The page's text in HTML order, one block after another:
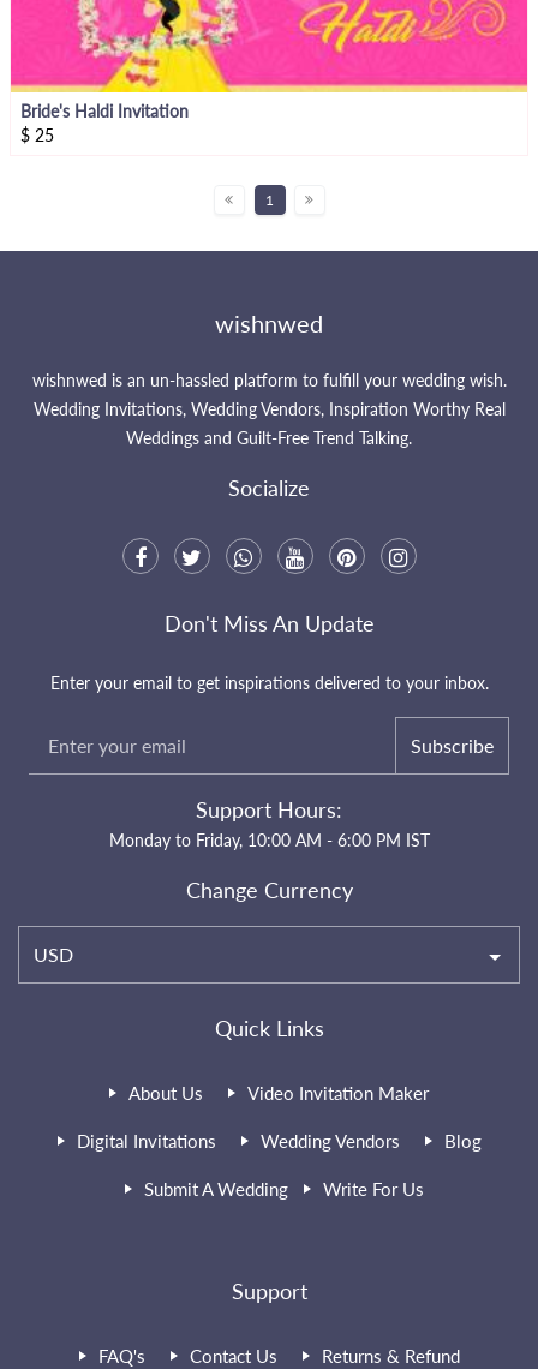
Bride's Haldi Invitation
$ 25
1
wishnwed
wishnwed is an un-hassled platform to fulfill your wedding wish.
Wedding Invitations, Wedding Vendors, Inspiration Worthy Real
Weddings and Guilt-Free Trend Talking.
Socialize
Quick Links
About Us Video Invitation Maker
Digital Invitations Wedding Vendors Blog
Submit A Wedding Write For Us
Support
FAQ's Contact Us Returns & Refund
Don't Miss An Update
Enter your email to get inspirations delivered to your inbox.
Subscribe
Support Hours:
Monday to Friday, 10:00 AM - 6:00 PM IST
Change Currency
USD